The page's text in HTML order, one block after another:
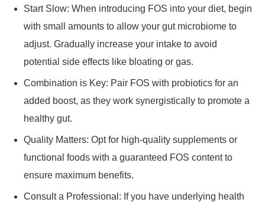
Start Slow: When introducing FOS into your diet, begin
with small amounts to allow your gut microbiome to
adjust. Gradually increase your intake to avoid
potential side effects like bloating or gas.
Combination is Key: Pair FOS with probiotics for an
added boost, as they work synergistically to promote a
healthy gut.
Quality Matters: Opt for high-quality supplements or
functional foods with a guaranteed FOS content to
ensure maximum benefits.
Consult a Professional: If you have underlying health